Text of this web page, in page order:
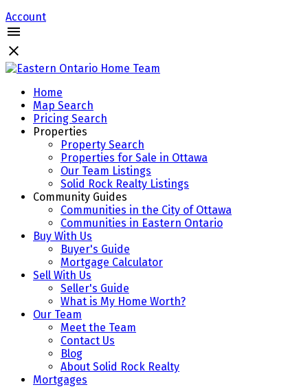
Account
Home
Map Search
Pricing Search
Properties
Property Search
Properties for Sale in Ottawa
Our Team Listings
Solid Rock Realty Listings
Community Guides
Communities in the City of Ottawa
Communities in Eastern Ontario
Buy With Us
Buyer's Guide
Mortgage Calculator
Sell With Us
Seller's Guide
What is My Home Worth?
Our Team
Meet the Team
Contact Us
Blog
About Solid Rock Realty
Mortgages